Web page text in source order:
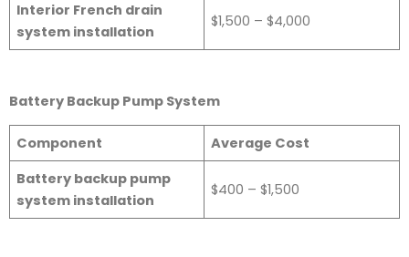
Interior French drain
system installation
$1,500 – $4,000
Battery Backup Pump System
Component
Average Cost
Battery backup pump
system installation
$400 – $1,500